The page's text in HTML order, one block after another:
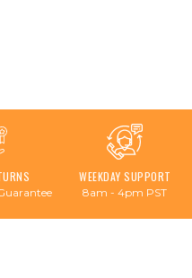
WEEKDAY SUPPORT
8am - 4pm PST